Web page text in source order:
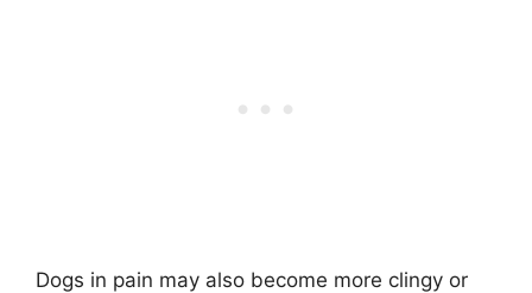
Dogs in pain may also become more clingy or